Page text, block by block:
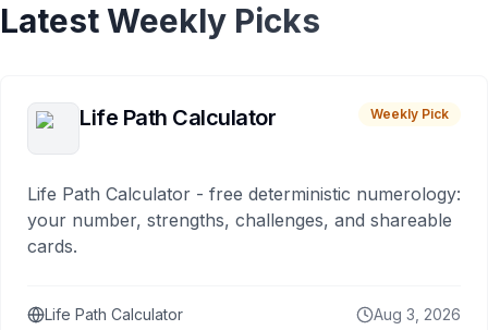
Latest Weekly Picks
Life Path Calculator Weekly Pick
Life Path Calculator - free deterministic numerology:
your number, strengths, challenges, and shareable
cards.
Life Path Calculator Aug 3, 2026